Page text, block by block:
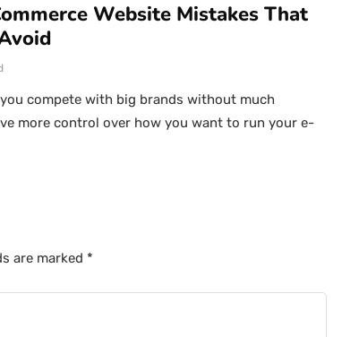
Website Mistakes That
compete with big brands without much
more control over how you want to run your e-
are marked *